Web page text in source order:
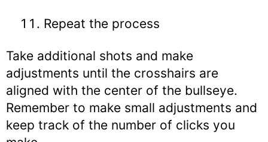
Repeat the process
Take additional shots and make
adjustments until the crosshairs are
aligned with the center of the bullseye.
Remember to make small adjustments and
keep track of the number of clicks you